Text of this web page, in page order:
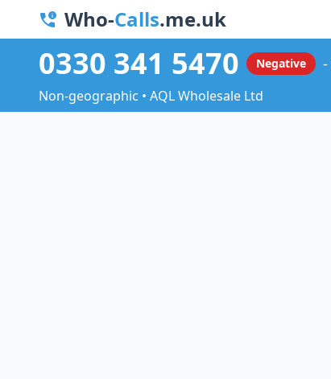
Who-Calls.me.uk
0330 341 5470 Negative
Non-geographic • AQL Wholesale Ltd